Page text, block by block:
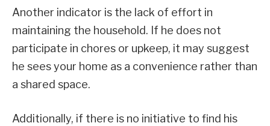
Another indicator is the lack of effort in
maintaining the household. If he does not
participate in chores or upkeep, it may suggest
he sees your home as a convenience rather than
a shared space.
Additionally, if there is no initiative to find his